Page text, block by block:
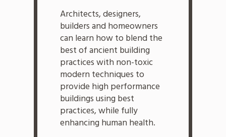
Architects, designers,
builders and homeowners
can learn how to blend the
best of ancient building
practices with non-toxic
modern techniques to
provide high performance
buildings using best
practices, while fully
enhancing human health.